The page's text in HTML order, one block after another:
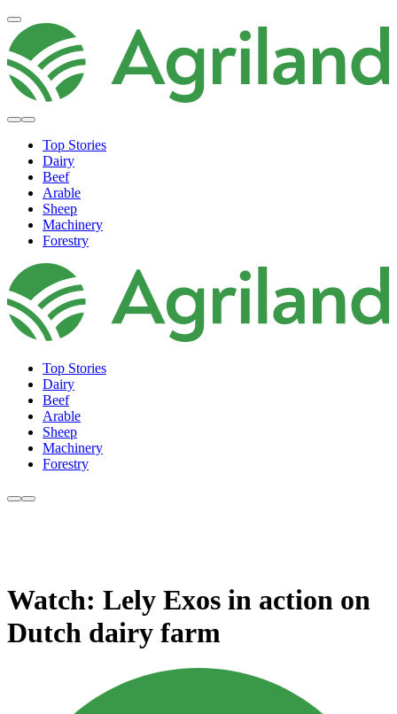
Top Stories
Dairy
Beef
Arable
Sheep
Machinery
Forestry
Top Stories
Dairy
Beef
Arable
Sheep
Machinery
Forestry
Watch: Lely Exos in action on
Dutch dairy farm